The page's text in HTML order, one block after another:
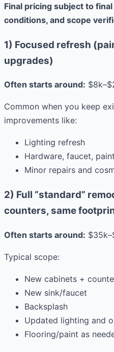
Final pricing subject to
conditions, and scope
1) Focused refresh
upgrades)
Often starts around:
Common when you keep
improvements like:
Lighting refresh
Hardware, faucet, paint
Minor repairs and
2) Full “standard”
counters, same
Often starts around:
Typical scope:
New cabinets +
New sink/faucet
Backsplash
Updated lighting and
Flooring/paint as